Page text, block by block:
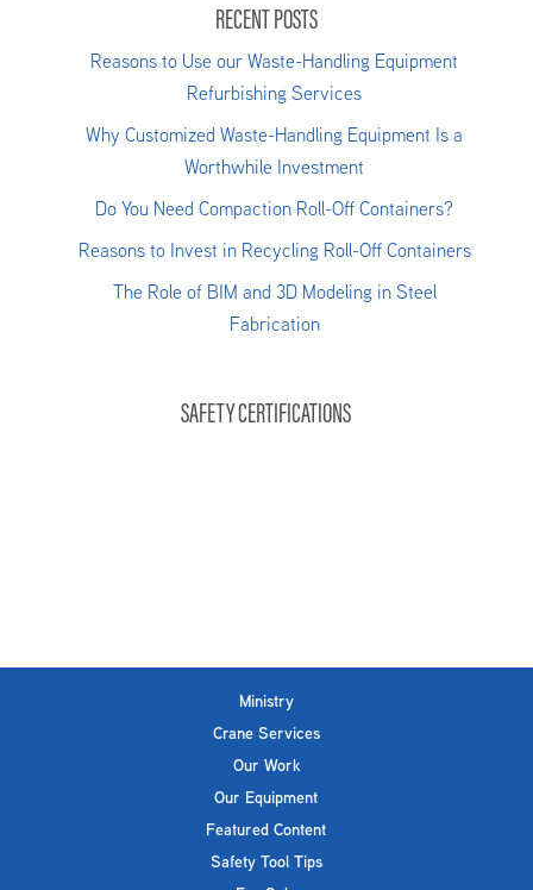
RECENT POSTS
Reasons to Use our Waste-Handling Equipment
Refurbishing Services
Why Customized Waste-Handling Equipment Is a
Worthwhile Investment
Do You Need Compaction Roll-Off Containers?
Reasons to Invest in Recycling Roll-Off Containers
The Role of BIM and 3D Modeling in Steel
Fabrication
SAFETY CERTIFICATIONS
Ministry
Crane Services
Our Work
Our Equipment
Featured Content
Safety Tool Tips